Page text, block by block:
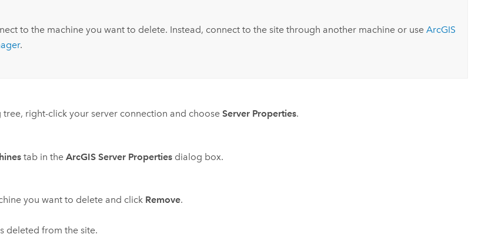
to the machine you want to delete. Instead, connect to the site through another machine or use ArcGIS
.
tree, right-click your server connection and chooseServer Properties.
tab in theArcGIS Server Properties dialog box.
you want to delete and click Remove.
deleted from the site.